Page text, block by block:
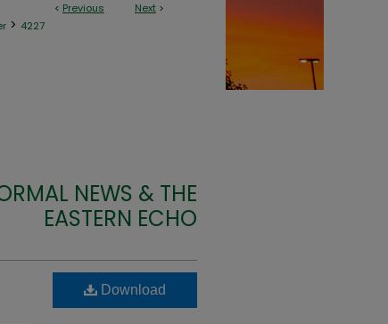
< Previous Next >
> 4227
NEWS & THE
EASTERN ECHO
Download